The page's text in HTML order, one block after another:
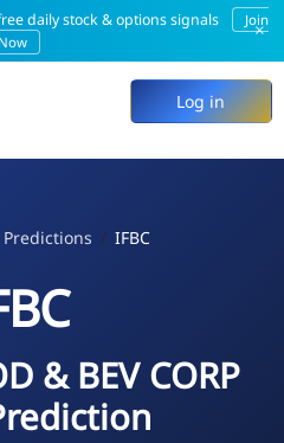
daily stock & options signals
Join
Now
×
Log in
Predictions IFBC
& BEV CORP